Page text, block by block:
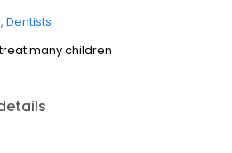
Dentists
many children